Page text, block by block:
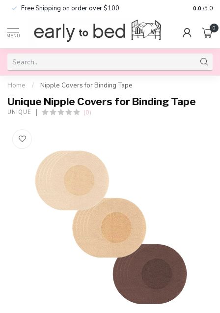
Free Shipping on order over $100 0.0 /5.0
MENU
0
Home / Nipple Covers for Binding Tape
Unique Nipple Covers for Binding Tape
UNIQUE (0)